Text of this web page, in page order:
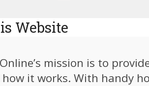
Website
mission is to
it works. With handy